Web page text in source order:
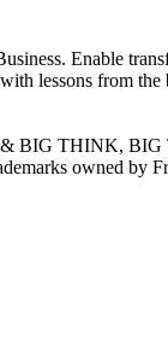
Enable
lessons from the
& BIG THINK,
owned by